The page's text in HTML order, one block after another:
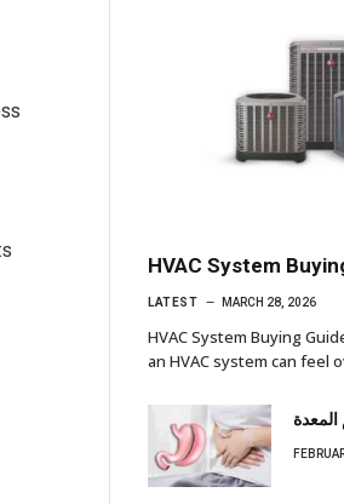
HVAC System
LATEST MARCH 28, 2026
HVAC System Buying
an HVAC system can feel
المعدة